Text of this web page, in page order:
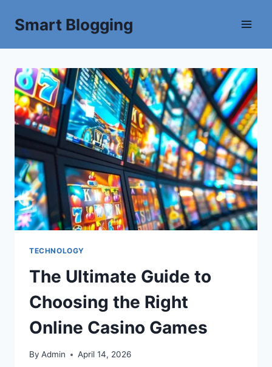
Smart Blogging
TECHNOLOGY
The Ultimate Guide to
Choosing the Right
Online Casino Games
By Admin April 14, 2026